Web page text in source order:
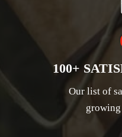
100+
Our list of